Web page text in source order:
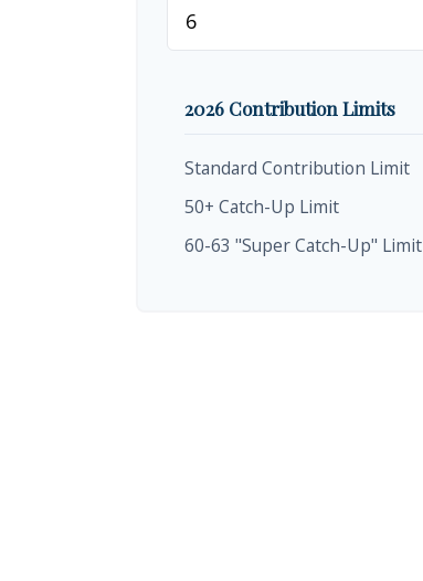
2026 Contribution Limits
Standard Contribution Limit
50+ Catch-Up Limit
60-63 "Super Catch-Up" Limit